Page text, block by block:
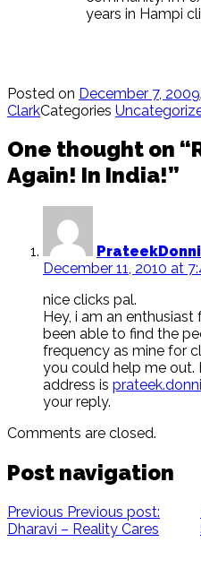
years in Hampi
Posted on December 7, 2009
ClarkCategories
One thought on
Again! In India!”
PrateekDonni
December 11, 2010 at
nice clicks pal.
Hey, i am an
been able to find the
frequency as mine for
you could help me out.
address is
your reply.
Comments are closed.
Post navigation
Previous Previous post:
Dharavi – Reality Cares